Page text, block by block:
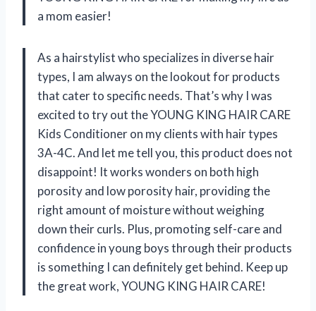
a mom easier!
As a hairstylist who specializes in diverse hair
types, I am always on the lookout for products
that cater to specific needs. That’s why I was
excited to try out the YOUNG KING HAIR CARE
Kids Conditioner on my clients with hair types
3A-4C. And let me tell you, this product does not
disappoint! It works wonders on both high
porosity and low porosity hair, providing the
right amount of moisture without weighing
down their curls. Plus, promoting self-care and
confidence in young boys through their products
is something I can definitely get behind. Keep up
the great work, YOUNG KING HAIR CARE!